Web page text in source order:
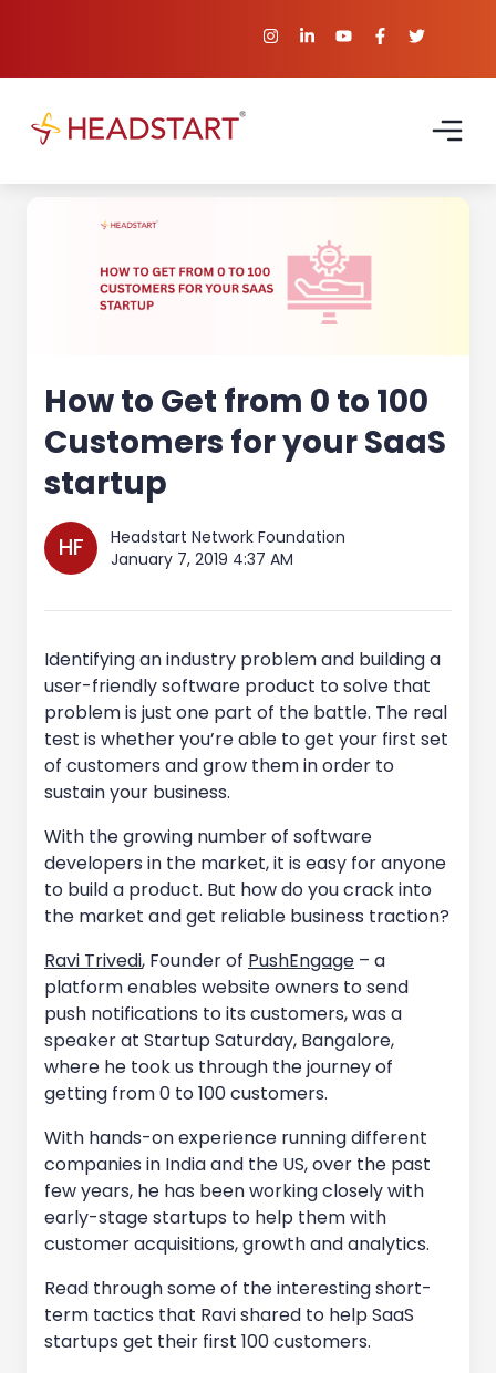
How to Get from 0 to 100
Customers for your SaaS
startup
HF
Headstart Network Foundation
January 7, 2019 4:37 AM
Identifying an industry problem and building a
user-friendly software product to solve that
problem is just one part of the battle. The real
test is whether you’re able to get your first set
of customers and grow them in order to
sustain your business.
With the growing number of software
developers in the market, it is easy for anyone
to build a product. But how do you crack into
the market and get reliable business traction?
Ravi Trivedi, Founder of PushEngage – a
platform enables website owners to send
push notifications to its customers, was a
speaker at Startup Saturday, Bangalore,
where he took us through the journey of
getting from 0 to 100 customers.
With hands-on experience running different
companies in India and the US, over the past
few years, he has been working closely with
early-stage startups to help them with
customer acquisitions, growth and analytics.
Read through some of the interesting short-
term tactics that Ravi shared to help SaaS
startups get their first 100 customers.